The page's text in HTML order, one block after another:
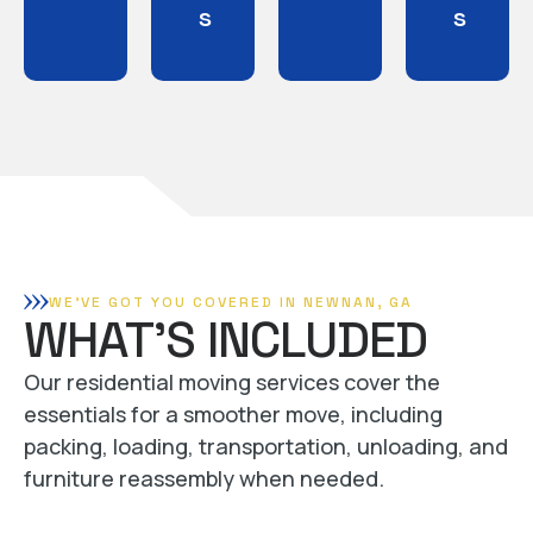
s
s
WE'VE GOT YOU COVERED IN NEWNAN, GA
WHAT'S INCLUDED
Our residential moving services cover the
essentials for a smoother move, including
packing, loading, transportation, unloading, and
furniture reassembly when needed.